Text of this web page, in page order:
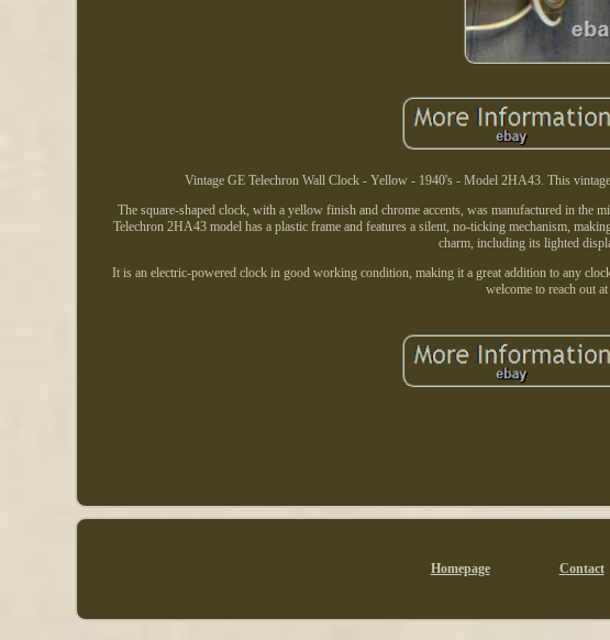
Vintage GE Telechron Wall Clock - Yellow - 1940's - Model 2HA43. This
The square-shaped clock, with a yellow finish and chrome accents, was manufactured in the
Telechron 2HA43 model has a plastic frame and features a silent, no-ticking mechanism,
charm, including its lighted
It is an electric-powered clock in good working condition, making it a great addition to any
welcome to reach out
Homepage Contact